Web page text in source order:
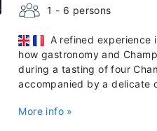
1 - 6 persons
A refined experience
how gastronomy and
during a tasting of four
accompanied by a delicate
More info »